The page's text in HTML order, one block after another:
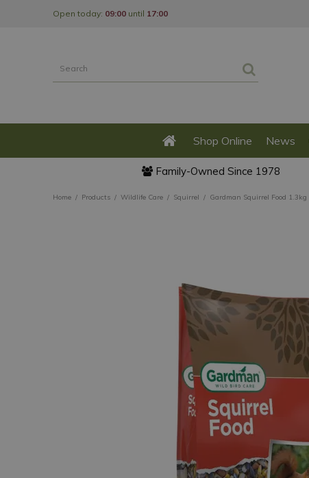
Home Products Wildlife Care Squirrel Gardman Squirrel Food 1.3kg
Open today: 09:00 until 17:00
Shop Online News
Family-Owned Since 1978